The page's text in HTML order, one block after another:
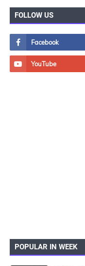
FOLLOW US
POPULAR IN WEEK